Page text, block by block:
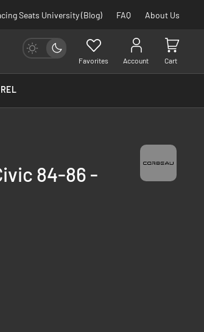
Seats University (Blog) FAQ About Us
Favorites Account Cart
84-86 -